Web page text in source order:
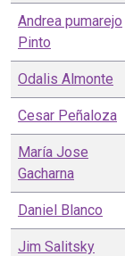
Andrea pumarejo
Pinto
Odalis Almonte
Cesar Peñaloza
María Jose
Gacharna
Daniel Blanco
Jim Salitsky